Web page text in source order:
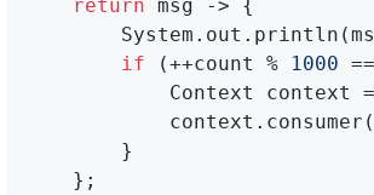
return msg -> {
if (++count % 1000
Context context
        }
    };